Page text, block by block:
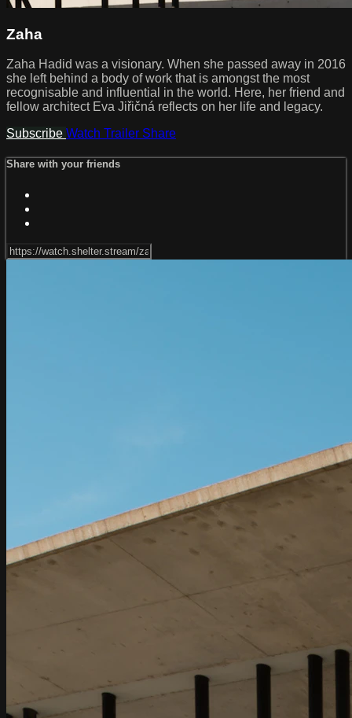
Zaha
Zaha Hadid was a visionary. When she passed away in 2016
she left behind a body of work that is amongst the most
recognisable and influential in the world. Here, her friend and
fellow architect Eva Jiřičná reflects on her life and legacy.
Subscribe Watch Trailer Share
Share with your friends